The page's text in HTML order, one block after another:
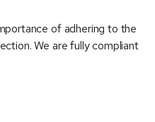
of adhering to the
We are fully compliant